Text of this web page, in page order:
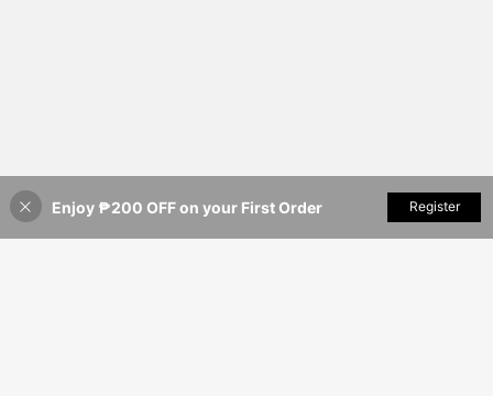
20% OFF! Add to Cart
Enjoy ₱200 OFF on your First Order Register